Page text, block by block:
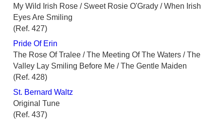
My Wild Irish Rose / Sweet Rosie O'Grady / When Irish
Eyes Are Smiling
(Ref. 427)
Pride Of Erin
The Rose Of Tralee / The Meeting Of The Waters / The
Valley Lay Smiling Before Me / The Gentle Maiden
(Ref. 428)
St. Bernard Waltz
Original Tune
(Ref. 437)